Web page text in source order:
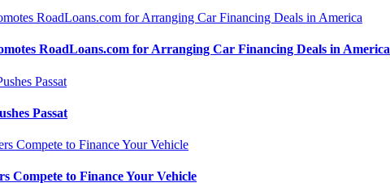
RoadLoans.com for Arranging Car Financing Deals in America
Passat
Compete to Finance Your Vehicle